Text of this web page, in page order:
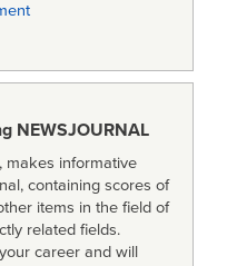
NEWSJOURNAL
makes informative
containing scores of
items in the field of
related fields.
career and will